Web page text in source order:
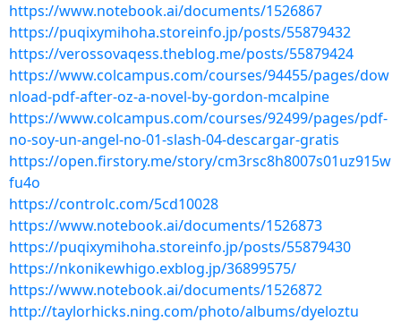
https://www.notebook.ai/documents/1526867
https://puqixymihoha.storeinfo.jp/posts/55879432
https://verossovaqess.theblog.me/posts/55879424
https://www.colcampus.com/courses/94455/pages/dow
nload-pdf-after-oz-a-novel-by-gordon-mcalpine
https://www.colcampus.com/courses/92499/pages/pdf-
no-soy-un-angel-no-01-slash-04-descargar-gratis
https://open.firstory.me/story/cm3rsc8h8007s01uz915w
fu4o
https://controlc.com/5cd10028
https://www.notebook.ai/documents/1526873
https://puqixymihoha.storeinfo.jp/posts/55879430
https://nkonikewhigo.exblog.jp/36899575/
https://www.notebook.ai/documents/1526872
http://taylorhicks.ning.com/photo/albums/dyeloztu